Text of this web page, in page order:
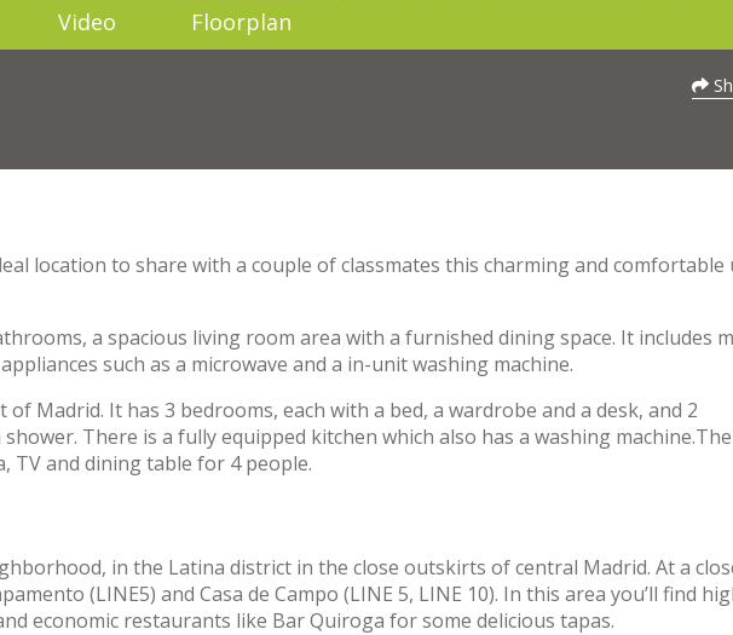
Video Floorplan
location to share with a couple of classmates this charming and comfortable
a spacious living room area with a furnished dining space. It includes
such as a microwave and a in-unit washing machine.
Madrid. It has 3 bedrooms, each with a bed, a wardrobe and a desk, and 2
There is a fully equipped kitchen which also has a washing
TV and dining table for 4 people.
in the Latina district in the close outskirts of central Madrid. At a
(LINE5) and Casa de Campo (LINE 5, LINE 10). In this area you’ll find
economic restaurants like Bar Quiroga for some delicious tapas.